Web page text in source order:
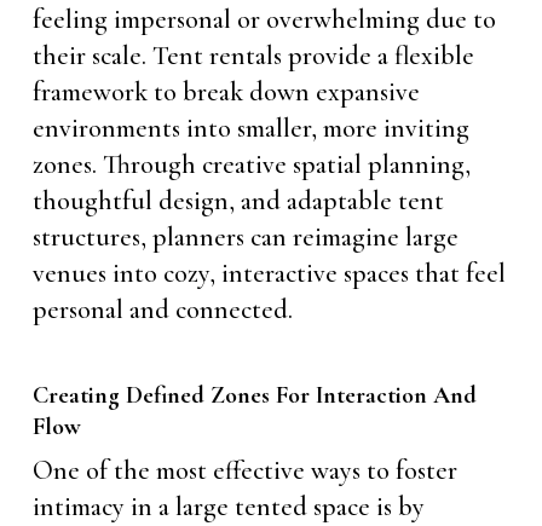
feeling impersonal or overwhelming due to
their scale. Tent rentals provide a flexible
framework to break down expansive
environments into smaller, more inviting
zones. Through creative spatial planning,
thoughtful design, and adaptable tent
structures, planners can reimagine large
venues into cozy, interactive spaces that feel
personal and connected.
Creating Defined Zones For Interaction And
Flow
One of the most effective ways to foster
intimacy in a large tented space is by